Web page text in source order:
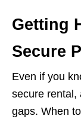
Getting
Secure
Even if you
secure rental,
gaps. When